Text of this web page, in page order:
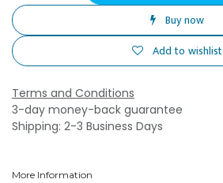
Buy now
Add to wishlist
Terms and Conditions
3-day money-back guarantee
Shipping: 2-3 Business Days
More Information